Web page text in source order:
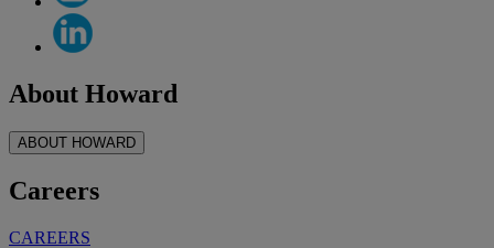
About Howard
ABOUT HOWARD
Careers
CAREERS